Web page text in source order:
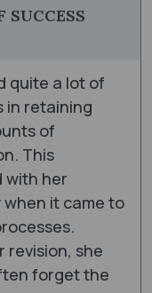
SUCCESS
quite a lot of
in retaining
of
This
with her
when it came to
revision, she
forget the